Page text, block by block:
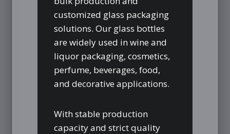
customized glass packaging
solutions. Our glass bottles
are widely used in wine and
liquor packaging, cosmetics,
perfume, beverages, food,
and decorative applications.
With stable production
capacity and strict quality